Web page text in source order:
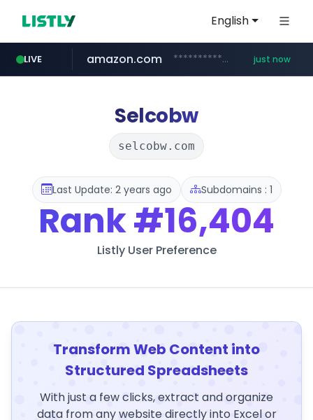
English
LIVE
youtube.com www.youtube.com/*****
amazon.com *******************.amazon.com/*****************/*****... just now
instagram.com www.instagram.com/*/*****...
wbc4u.com www.wbc4u.com/******/*****...
Selcobw
selcobw.com
Last Update: 2 years ago Subdomains : 1
Rank#16,404
Listly User Preference
Transform Web Content into
Structured Spreadsheets
With just a few clicks, extract and organize
data from any website directly into Excel or